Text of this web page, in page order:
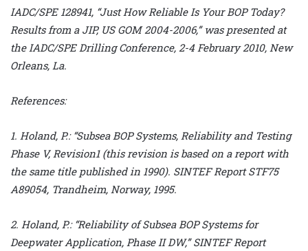
IADC/SPE 128941, “Just How Reliable Is Your BOP Today?
Results from a JIP, US GOM 2004-2006,” was presented at
the IADC/SPE Drilling Conference, 2-4 February 2010, New
Orleans, La.
References:
1. Holand, P.: “Subsea BOP Systems, Reliability and Testing
Phase V, Revision1 (this revision is based on a report with
the same title published in 1990). SINTEF Report STF75
A89054, Trandheim, Norway, 1995.
2. Holand, P.: “Reliability of Subsea BOP Systems for
Deepwater Application, Phase II DW,” SINTEF Report